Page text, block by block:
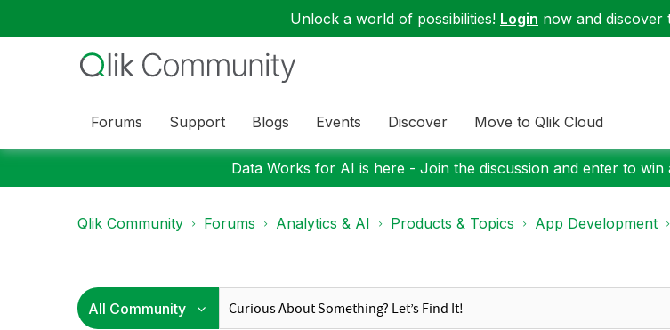
Unlock a world of possibilities! Login now and discover
Forums Support Blogs Events Discover Move to Qlik Cloud
Data Works for AI is here - Join the discussion and enter to win
Qlik Community Forums Analytics & AI Products & Topics App Development